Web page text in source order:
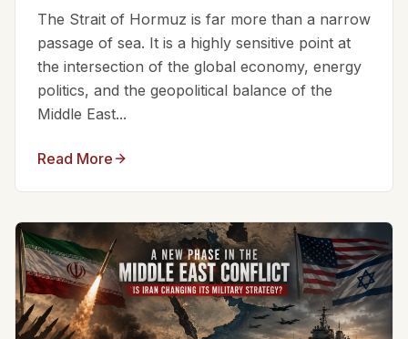
The Strait of Hormuz is far more than a narrow
passage of sea. It is a highly sensitive point at
the intersection of the global economy, energy
politics, and the geopolitical balance of the
Middle East...
Read More